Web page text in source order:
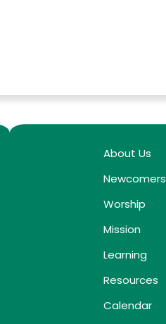
About Us
Newcomers
Worship
Mission
Learning
Resources
Calendar